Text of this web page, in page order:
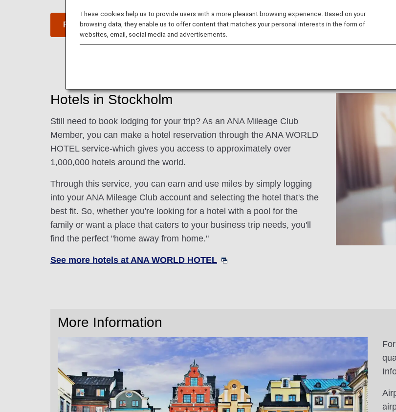
Find Flight to Stockholm
Hotels in Stockholm
Still need to book lodging for your trip? As an ANA Mileage Club
Member, you can make a hotel reservation through the ANA WORLD
HOTEL service-which gives you access to approximately over
1,000,000 hotels around the world.
Through this service, you can earn and use miles by simply logging
into your ANA Mileage Club account and selecting the hotel that's the
best fit. So, whether you're looking for a hotel with a pool for the
family or want a place that caters to your business trip needs, you'll
find the perfect "home away from home."
See more hotels at ANA WORLD HOTEL
More Information
These cookies help us to provide users with a more pleasant browsing experience. Based on your
browsing data, they enable us to offer content that matches your personal interests in the form of
websites, email, social media and advertisements.